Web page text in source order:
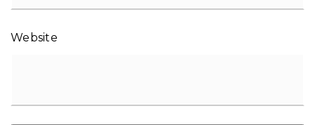
Website